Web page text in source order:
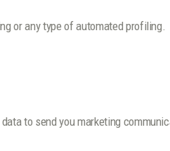
or any type of automated profiling.
to send you marketing